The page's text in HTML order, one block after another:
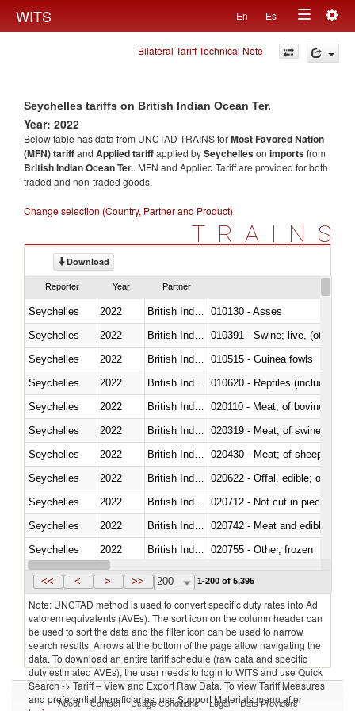
WITS En Es
Toggle
navigation
Bilateral Tariff Technical Note
Seychelles tariffs on British Indian Ocean Ter.
Year: 2022
Below table has data from UNCTAD TRAINS forMost Favored Nation
(MFN) tariffand Applied tariffapplied bySeychelleson importsfrom
British Indian Ocean Ter.. MFN and Applied Tariff are provided for both
traded and non-traded goods.
Change selection (Country, Partner and Product)
TRAINS
Download
Reporter Year Partner
Seychelles 2022
010130 - Asses
Seychelles
2022
010391 - Swine; live, (other
Seychelles
2022
010515 - Guinea fowls
Seychelles
2022
010620 - Reptiles (including
Seychelles
2022
020110 - Meat; of bovine
Seychelles
2022
020319 - Meat; of swine,
Seychelles
2022
020430 - Meat; of sheep,
Seychelles
2022
020622 - Offal, edible; of
Seychelles
2022
020712 - Not cut in pieces,
Seychelles
2022
020742 - Meat and edible
Seychelles
2022
020755 - Other, frozen
Seychelles
2022 British Indian Ocean Ter.
<< < > >> 200 1-200 of 5,395
Note: UNCTAD method is used to convert specific duty rates into Ad
valorem equivalents (AVEs). The sort icon on the column header can
be used to sort the data and the filter icon can be used to narrow
search results. Arrows at the bottom of the page allow navigating the
data. To download an entire tariff schedule (raw data and specific
duty estimated AVEs), the user needs to login to WITS and use Quick
Search -> Tariff – View and Export Raw Data. To view Tariff Measures
and preferential beneficiaries, use Support Materials menu after
About Contact Usage Conditions Legal Data Providers